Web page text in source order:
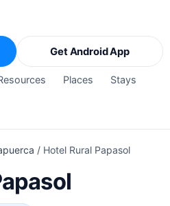
Places Stays
Get Android App
/ Hotel Rural Papasol